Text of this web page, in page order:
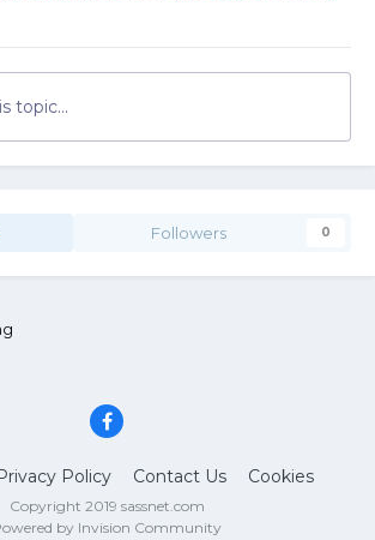
topic...
Followers 0
Policy Contact Us Cookies
Copyright 2019 sassnet.com
by Invision Community